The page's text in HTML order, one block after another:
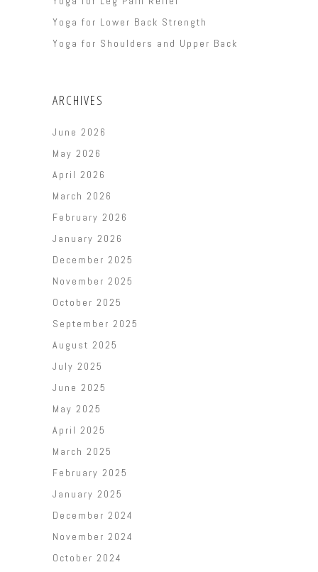
Yoga for Lower Back Strength
Yoga for Shoulders and Upper Back
ARCHIVES
June 2026
May 2026
April 2026
March 2026
February 2026
January 2026
December 2025
November 2025
October 2025
September 2025
August 2025
July 2025
June 2025
May 2025
April 2025
March 2025
February 2025
January 2025
December 2024
November 2024
October 2024